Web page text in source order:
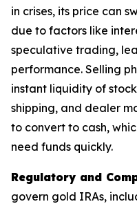
in crises, its price can
due to factors like
speculative trading,
performance. Selling
instant liquidity of
shipping, and dealer
to convert to cash,
need funds quickly.
Regulatory and
govern gold IRAs,